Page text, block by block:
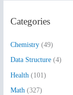
c
f
o
r
:
Categories
Chemistry (49)
Data Structure (4)
Health (101)
Math (327)